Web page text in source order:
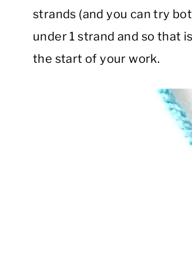
strands (and you can try
under 1 strand and so that
the start of your work.